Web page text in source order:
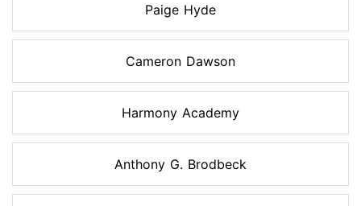
Paige Hyde
Cameron Dawson
Harmony Academy
Anthony G. Brodbeck